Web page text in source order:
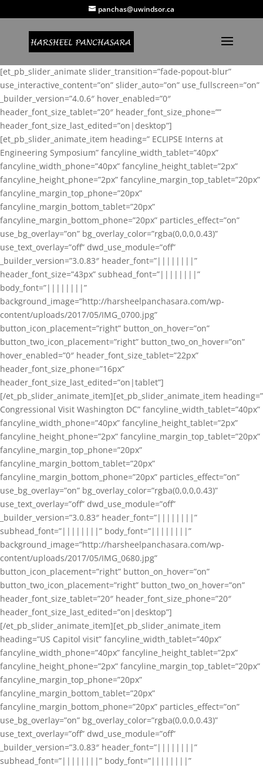
panchas@uwindsor.ca
[et_pb_slider_animate slider_transition=”fade-popout-blur”
use_interactive_content=”on” slider_auto=”on” use_fullscreen=”on”
_builder_version=”4.0.6″ hover_enabled=”0″
header_font_size_tablet=”20″ header_font_size_phone=””
header_font_size_last_edited=”on|desktop”]
[et_pb_slider_animate_item heading=” ECLIPSE Interns at
Engineering Symposium” fancyline_width_tablet=”40px”
fancyline_width_phone=”40px” fancyline_height_tablet=”2px”
fancyline_height_phone=”2px” fancyline_margin_top_tablet=”20px”
fancyline_margin_top_phone=”20px”
fancyline_margin_bottom_tablet=”20px”
fancyline_margin_bottom_phone=”20px” particles_effect=”on”
use_bg_overlay=”on” bg_overlay_color=”rgba(0,0,0,0.43)”
use_text_overlay=”off” dwd_use_module=”off”
_builder_version=”3.0.83″ header_font=”||||||||”
header_font_size=”43px” subhead_font=”||||||||”
body_font=”||||||||”
background_image=”http://harsheelpanchasara.com/wp-
content/uploads/2017/05/IMG_0700.jpg”
button_icon_placement=”right” button_on_hover=”on”
button_two_icon_placement=”right” button_two_on_hover=”on”
hover_enabled=”0″ header_font_size_tablet=”22px”
header_font_size_phone=”16px”
header_font_size_last_edited=”on|tablet”]
[/et_pb_slider_animate_item][et_pb_slider_animate_item heading=”
Congressional Visit Washington DC” fancyline_width_tablet=”40px”
fancyline_width_phone=”40px” fancyline_height_tablet=”2px”
fancyline_height_phone=”2px” fancyline_margin_top_tablet=”20px”
fancyline_margin_top_phone=”20px”
fancyline_margin_bottom_tablet=”20px”
fancyline_margin_bottom_phone=”20px” particles_effect=”on”
use_bg_overlay=”on” bg_overlay_color=”rgba(0,0,0,0.43)”
use_text_overlay=”off” dwd_use_module=”off”
_builder_version=”3.0.83″ header_font=”||||||||”
subhead_font=”||||||||” body_font=”||||||||”
background_image=”http://harsheelpanchasara.com/wp-
content/uploads/2017/05/IMG_0680.jpg”
button_icon_placement=”right” button_on_hover=”on”
button_two_icon_placement=”right” button_two_on_hover=”on”
header_font_size_tablet=”20″ header_font_size_phone=”20″
header_font_size_last_edited=”on|desktop”]
[/et_pb_slider_animate_item][et_pb_slider_animate_item
heading=”US Capitol visit” fancyline_width_tablet=”40px”
fancyline_width_phone=”40px” fancyline_height_tablet=”2px”
fancyline_height_phone=”2px” fancyline_margin_top_tablet=”20px”
fancyline_margin_top_phone=”20px”
fancyline_margin_bottom_tablet=”20px”
fancyline_margin_bottom_phone=”20px” particles_effect=”on”
use_bg_overlay=”on” bg_overlay_color=”rgba(0,0,0,0.43)”
use_text_overlay=”off” dwd_use_module=”off”
_builder_version=”3.0.83″ header_font=”||||||||”
subhead_font=”||||||||” body_font=”||||||||”